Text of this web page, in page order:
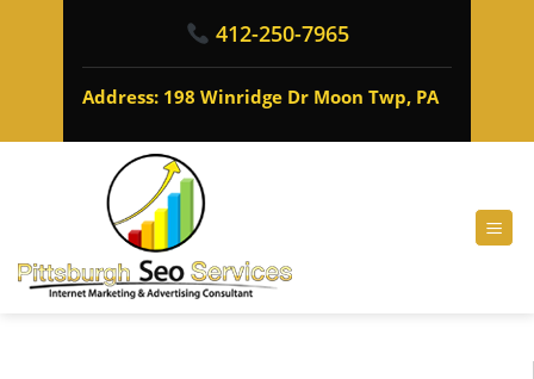
412-250-7965
Address: 198 Winridge Dr Moon Twp, PA